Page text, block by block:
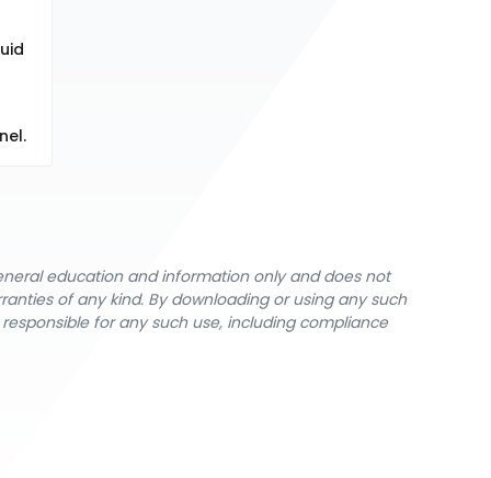
education and information only and does not
of any kind. By downloading or using any such
for any such use, including compliance